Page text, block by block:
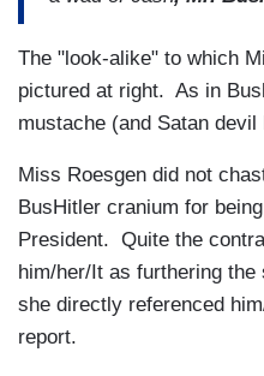
The "look-alike" to which
pictured at right. As in
mustache (and Satan devil
Miss Roesgen did not
BusHitler cranium for
President. Quite the
him/her/It as furthering
she directly referenced
report.